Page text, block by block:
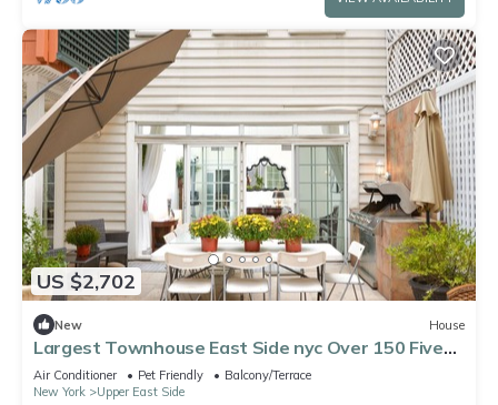
US $2,702
New House
Largest Townhouse East Side nyc Over 150 Five
stars reviews on other platforms
Air Conditioner Pet Friendly
Balcony/Terrace
New York
Upper East Side